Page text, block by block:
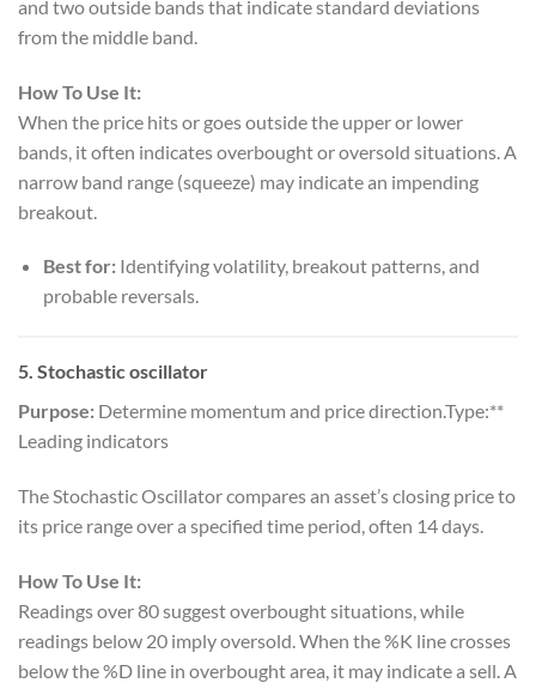
and two outside bands that indicate standard deviations
from the middle band.
How To Use It:
When the price hits or goes outside the upper or lower
bands, it often indicates overbought or oversold situations. A
narrow band range (squeeze) may indicate an impending
breakout.
Best for:Identifying volatility, breakout patterns, and
probable reversals.
5. Stochastic oscillator
Purpose: Determine momentum and price direction.Type:**
Leading indicators
The Stochastic Oscillator compares an asset’s closing price to
its price range over a specified time period, often 14 days.
How To Use It:
Readings over 80 suggest overbought situations, while
readings below 20 imply oversold. When the %K line crosses
below the %D line in overbought area, it may indicate a sell. A